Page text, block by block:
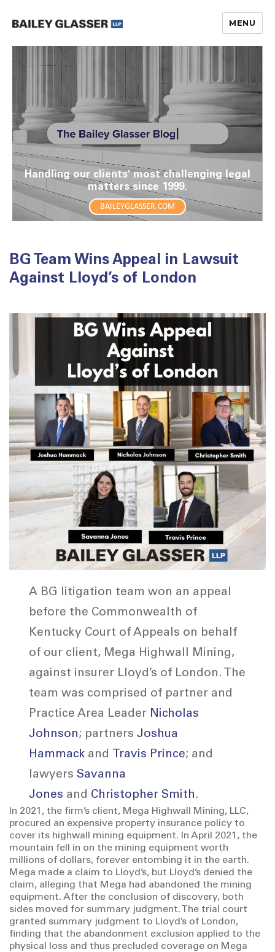
The Bailey Glasser Blog
MENU
Handling our clients' most challenging legal
matters since 1999.
BAILEYGLASSER.COM
BG Team Wins Appeal in Lawsuit
Against Lloyd’s of London
A BG litigation team won an appeal
before the Commonwealth of
Kentucky Court of Appeals on behalf
of our client, Mega Highwall Mining,
against insurer Lloyd’s of London. The
team was comprised of partner and
Practice Area Leader Nicholas
Johnson; partnersJoshua
Hammack and Travis Prince; and
lawyersSavanna
Jones and Christopher Smith .
In 2021, the firm’s client, Mega Highwall Mining, LLC,
procured an expensive property insurance policy to
cover its highwall mining equipment. In April 2021, the
mountain fell in on the mining equipment worth
millions of dollars, forever entombing it in the earth.
Mega made a claim to Lloyd’s, but Lloyd’s denied the
claim, alleging that Mega had abandoned the mining
equipment. After the conclusion of discovery, both
sides moved for summary judgment. The trial court
granted summary judgment to Lloyd’s of London,
finding that the abandonment exclusion applied to the
physical loss and thus precluded coverage on Mega